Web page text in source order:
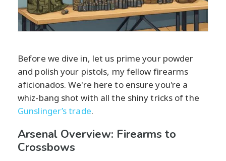
Before we dive in, let us prime your powder
and polish your pistols, my fellow firearms
aficionados. We're here to ensure you're a
whiz-bang shot with all the shiny tricks of the
Gunslinger’s trade.
Arsenal Overview: Firearms to
Crossbows